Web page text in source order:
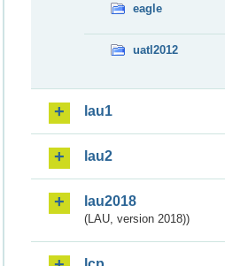
eagle
uatl2012
lau1
lau2
lau2018
(LAU, version 2018))